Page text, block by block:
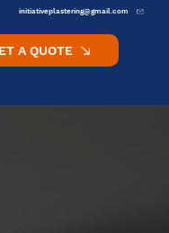
initiativeplastering@gmail.com
A QUOTE